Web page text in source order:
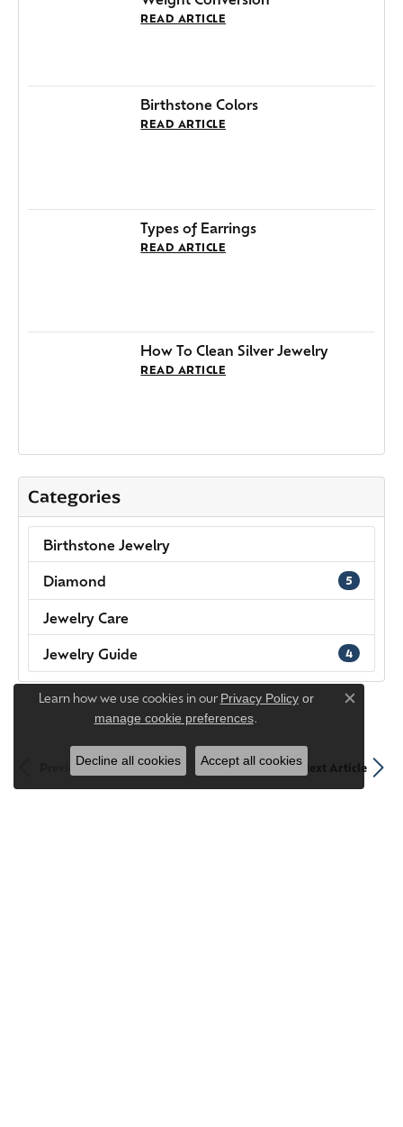
Categories
Birthstone Jewelry
Diamond
5
Jewelry Care
Jewelry Guide
4
Understanding MM to Carat
Weight Conversion
Birthstone Colors
Types of Earrings
READ ARTICLE
Previous Article Next Article
Learn how we use cookies in ourPrivacy Policyor
manage cookie preferences.
Decline all cookies Accept all cookies